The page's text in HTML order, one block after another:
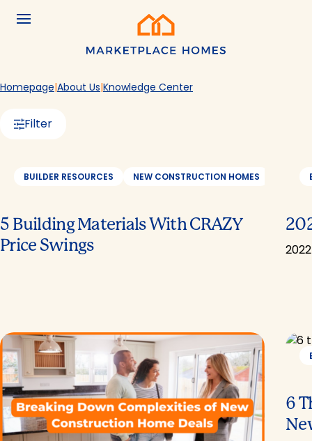
Skip to main content
Menu
Homepage About Us Knowledge Center
Filter
BUILDER RESOURCES NEW CONSTRUCTION HOMES REAL
5 Building Materials With CRAZY
Price Swings
6